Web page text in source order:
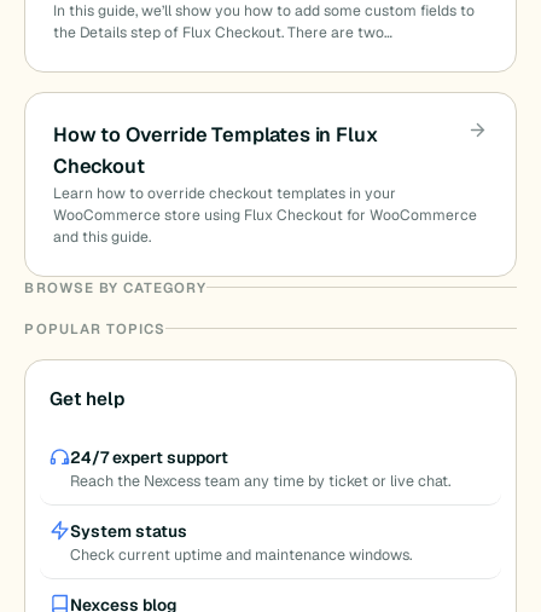
In this guide, we’ll show you how to add some custom fields to
the Details step of Flux Checkout. There are two…
How to Override Templates in Flux
Checkout
Learn how to override checkout templates in your
WooCommerce store using Flux Checkout for WooCommerce
and this guide.
BROWSE BY CATEGORY
POPULAR TOPICS
Get help
24/7 expert support
Reach the Nexcess team any time by ticket or live chat.
System status
Check current uptime and maintenance windows.
Nexcess blog